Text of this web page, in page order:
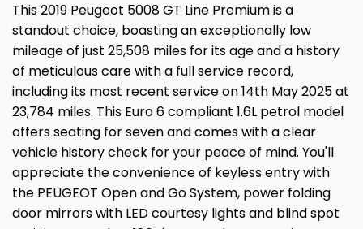
This 2019 Peugeot 5008 GT Line Premium is a
standout choice, boasting an exceptionally low
mileage of just 25,508 miles for its age and a history
of meticulous care with a full service record,
including its most recent service on 14th May 2025 at
23,784 miles. This Euro 6 compliant 1.6L petrol model
offers seating for seven and comes with a clear
vehicle history check for your peace of mind. You'll
appreciate the convenience of keyless entry with
the PEUGEOT Open and Go System, power folding
door mirrors with LED courtesy lights and blind spot